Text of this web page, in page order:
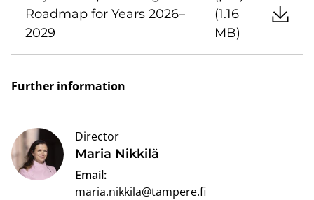
Roadmap for Years 2026–
2029
(1.16
MB)
Further information
Maria Nikkilä
Director
Email:
maria.nikkila@tampere.fi